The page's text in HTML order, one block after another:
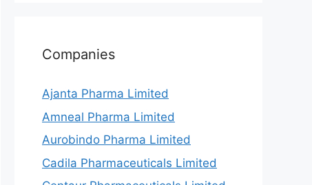
Companies
Ajanta Pharma Limited
Amneal Pharma Limited
Aurobindo Pharma Limited
Cadila Pharmaceuticals Limited